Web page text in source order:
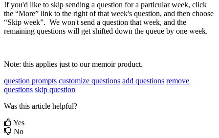
If you'd like to skip sending a question for a particular week, click
the “More” link to the right of that week's question, and then choose
“Skip week”. We won't send a question that week, and the
remaining questions will get shifted down the queue by one week.
Note: this applies just to our memoir product.
question prompts customize questions add questions remove
questions skip question
Was this article helpful?
Yes
No